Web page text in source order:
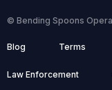
© Bending Spoons
Blog Terms
Law Enforcement